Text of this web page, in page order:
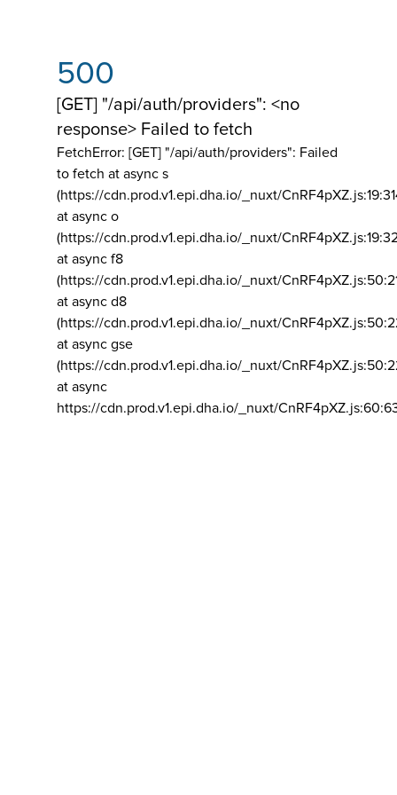
500
[GET] "/api/auth/providers": <no
response> Failed to fetch
FetchError: [GET] "/api/auth/providers": Failed
to fetch at async s
(https://cdn.prod.v1.epi.dha.io/_nuxt/
at async o
(https://cdn.prod.v1.epi.dha.io/_nuxt/
at async f8
(https://cdn.prod.v1.epi.dha.io/_nuxt/
at async d8
(https://cdn.prod.v1.epi.dha.io/_nuxt/
at async gse
(https://cdn.prod.v1.epi.dha.io/_nuxt/
at async
https://cdn.prod.v1.epi.dha.io/_nuxt/